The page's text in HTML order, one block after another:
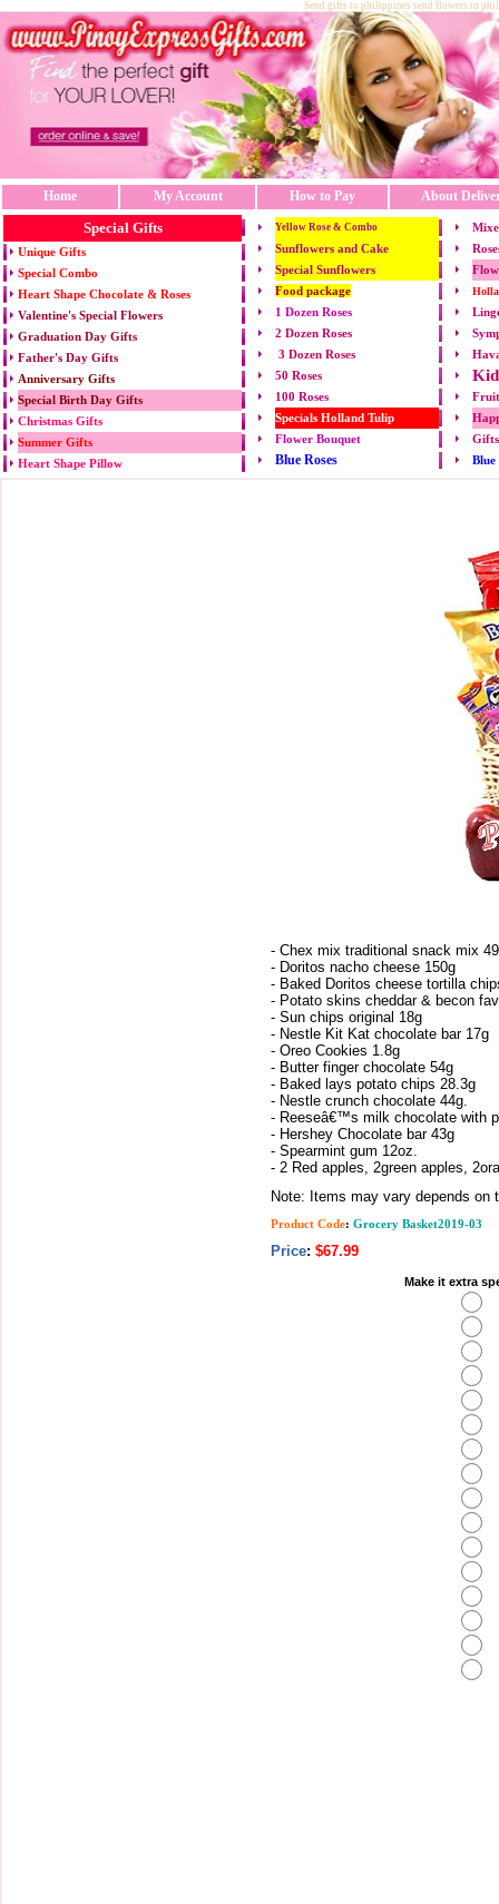
Send gifts to philippines send flowers to
Home My Account How to Pay About
Special Gifts
Unique Gifts
Special Combo
Heart Shape Chocolate & Roses
Valentine's Special Flowers
Graduation Day Gifts
Father's Day Gifts
Anniversary Gifts
Special Birth Day Gifts
Christmas Gifts
Summer Gifts
Heart Shape Pillow
Yellow Rose & Combo
Sunflowers and Cake
Special Sunflowers
Food package
1 Dozen Roses
2 Dozen Roses
3 Dozen Roses
50 Roses
100 Roses
Specials Holland Tulip
Flower Bouquet
Blue Roses Blue
- Chex mix traditional snack mix
- Doritos nacho cheese 150g
- Baked Doritos cheese tortilla
- Potato skins cheddar & becon
- Sun chips original 18g
- Nestle Kit Kat chocolate bar 17g
- Oreo Cookies 1.8g
- Butter finger chocolate 54g
- Baked lays potato chips 28.3g
- Nestle crunch chocolate 44g.
- Reeseâ€™s milk chocolate with
- Hershey Chocolate bar 43g
- Spearmint gum 12oz.
- 2 Red apples, 2green apples,
Note: Items may vary depends on
Product Code: Grocery Basket2019-03
Price: $67.99
Make it extra